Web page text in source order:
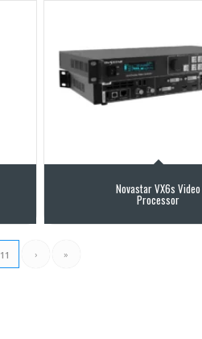
Novastar VX6s Video
Processor
11 › »